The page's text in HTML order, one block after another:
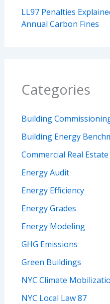
LL97 Penalties
Annual Carbon Fines
Categories
Building
Building Energy
Commercial Real Estate
Energy Audit
Energy Efficiency
Energy Grades
Energy Modeling
GHG Emissions
Green Buildings
NYC Climate
NYC Local Law 87